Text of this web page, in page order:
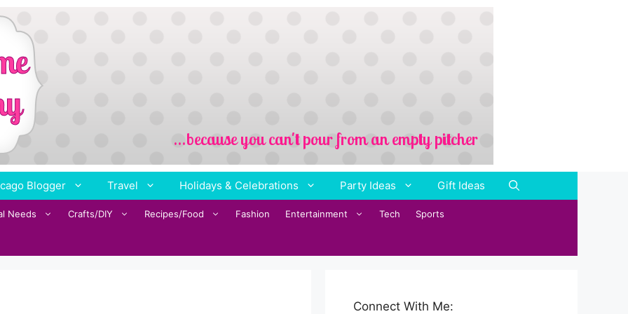
Blogger Travel Holidays & Celebrations Party Ideas Gift Ideas
Needs Crafts/DIY Recipes/Food Fashion Entertainment Tech Sports
Connect With Me: